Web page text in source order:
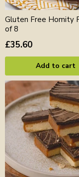
Gluten Free Homity
of 8
£35.60
Add to cart